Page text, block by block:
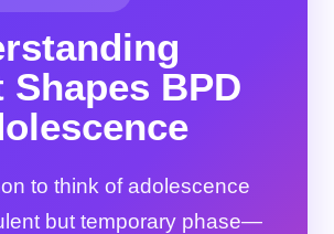
Shapes BPD
to think of adolescence
but temporary phase—